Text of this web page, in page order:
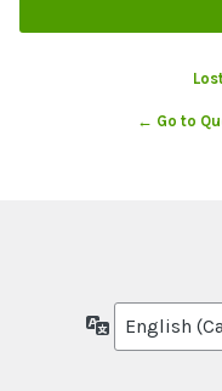
← Go to
Language